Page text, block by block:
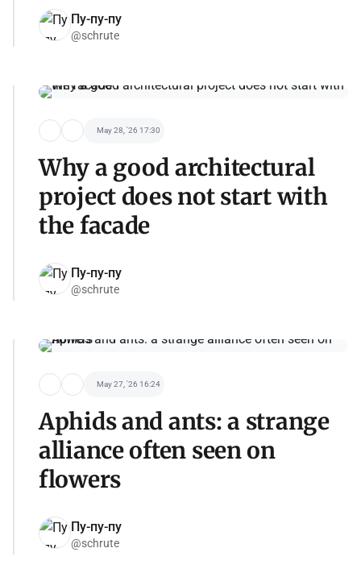
Пу-пу-пу
@schrute
May 28, '26 17:30
Why a good architectural
project does not start with
the facade
Пу-пу-пу
@schrute
May 27, '26 16:24
Aphids and ants: a strange
alliance often seen on
flowers
Пу-пу-пу
@schrute